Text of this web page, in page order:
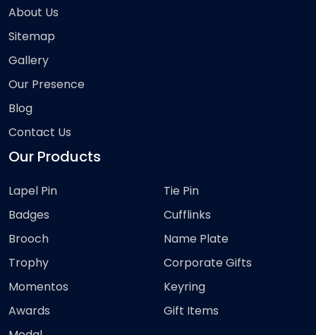
About Us
Sitemap
Gallery
Our Presence
Blog
Contact Us
Our Products
Lapel Pin
Badges
Brooch
Trophy
Momentos
Awards
Tie Pin
Cufflinks
Name Plate
Corporate Gifts
Keyring
Gift Items